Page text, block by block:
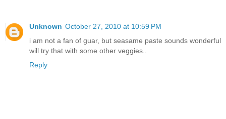
Unknown October 27, 2010 at 10:59 PM
i am not a fan of guar, but seasame paste sounds wonderful
will try that with some other veggies..
Reply